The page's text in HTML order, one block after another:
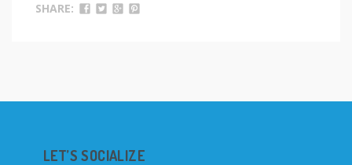
SHARE:
LET’S SOCIALIZE